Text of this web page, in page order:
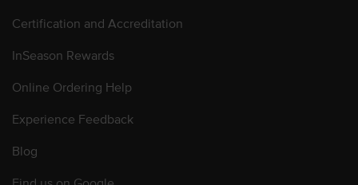
Certification and Accreditation
InSeason Rewards
Online Ordering Help
Experience Feedback
Blog